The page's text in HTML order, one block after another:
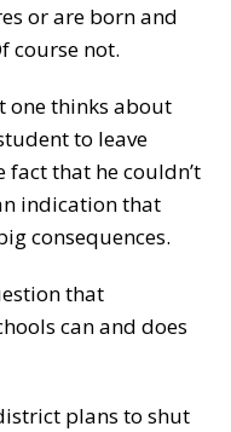
or are born and
course not.
one thinks about
to leave
that he couldn’t
indication that
consequences.
that
can and does
plans to shut